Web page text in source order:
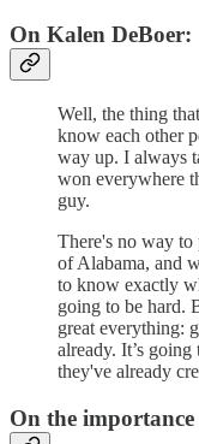
On Kalen DeBoer:
Well, the thing
know each other
way up. I always
won everywhere
guy.
There's no way to
of Alabama, and
to know exactly
going to be hard.
great everything:
already. It’s
they've already
On the